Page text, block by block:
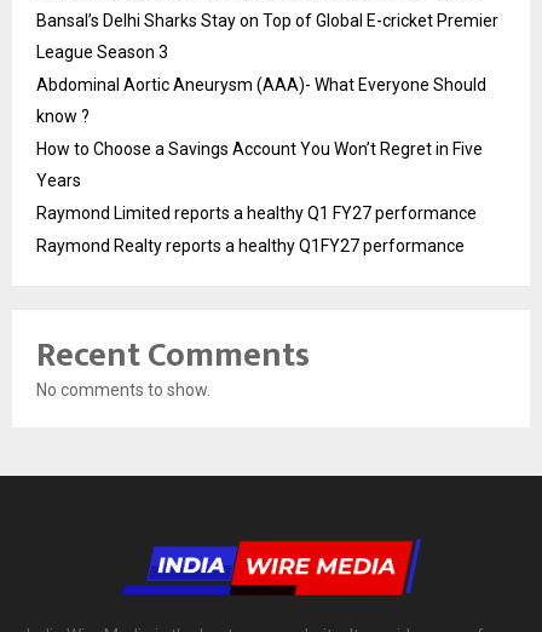
Bansal’s Delhi Sharks Stay on Top of Global E-cricket Premier
League Season 3
Abdominal Aortic Aneurysm (AAA)- What Everyone Should
know ?
How to Choose a Savings Account You Won’t Regret in Five
Years
Raymond Limited reports a healthy Q1 FY27 performance
Raymond Realty reports a healthy Q1FY27 performance
Recent Comments
No comments to show.